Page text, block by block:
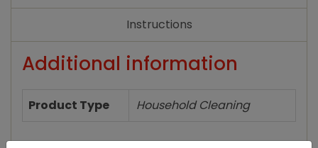
Instructions
Additional information
Product Type Household Cleaning